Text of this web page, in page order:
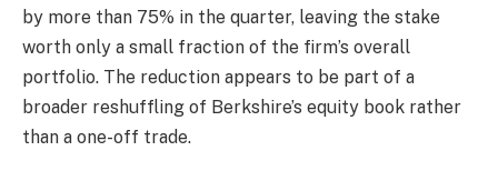
by more than 75% in the quarter, leaving the stake
worth only a small fraction of the firm’s overall
portfolio. The reduction appears to be part of a
broader reshuffling of Berkshire’s equity book rather
than a one-off trade.